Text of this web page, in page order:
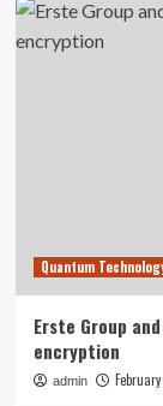
Quantum
Erste Group
encryption
admin